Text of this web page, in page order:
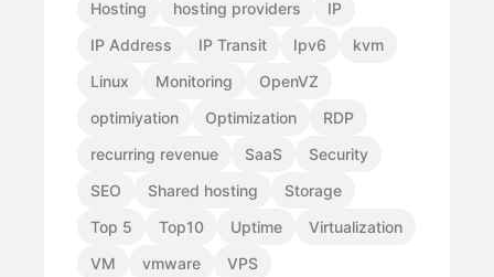
Hosting
hosting providers
IP
IP Address
IP Transit Ipv6
kvm
Linux
Monitoring
OpenVZ
optimiyation
Optimization
RDP
recurring revenue
SaaS
Security
SEO
Shared hosting
Storage
Top 5
Top10 Uptime
Virtualization
VM
vmware
VPS